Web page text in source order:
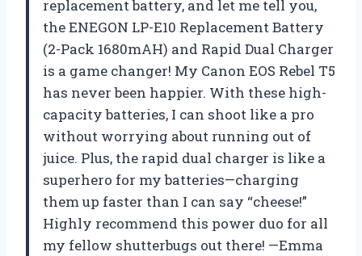
replacement battery, and let me tell you,
the ENEGON LP-E10 Replacement Battery
(2-Pack 1680mAH) and Rapid Dual Charger
is a game changer! My Canon EOS Rebel T5
has never been happier. With these high-
capacity batteries, I can shoot like a pro
without worrying about running out of
juice. Plus, the rapid dual charger is like a
superhero for my batteries—charging
them up faster than I can say “cheese!”
Highly recommend this power duo for all
my fellow shutterbugs out there! —Emma